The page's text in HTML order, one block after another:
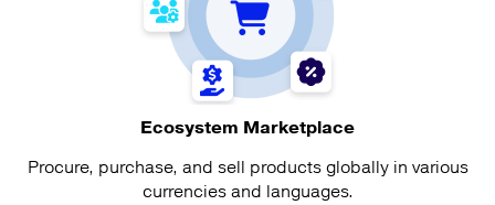
Ecosystem Marketplace
Procure, purchase, and sell products globally in various
currencies and languages.